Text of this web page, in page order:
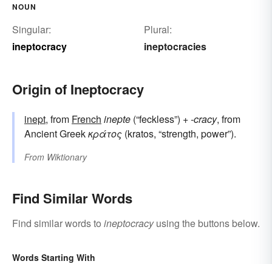
NOUN
Singular:
ineptocracy
Plural:
ineptocracies
Origin of Ineptocracy
inept, from French inepte (“feckless”) +-cracy, from
Ancient Greekκράτος (kratos, “strength, power”).
From Wiktionary
Find Similar Words
Find similar words to ineptocracyusing the buttons below.
Words Starting With